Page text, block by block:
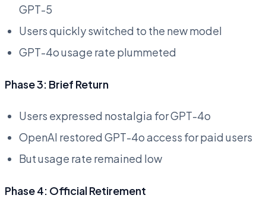
GPT-5
Users quickly switched to the new model
GPT-4o usage rate plummeted
Phase 3: Brief Return
Users expressed nostalgia for GPT-4o
OpenAI restored GPT-4o access for paid users
But usage rate remained low
Phase 4: Official Retirement